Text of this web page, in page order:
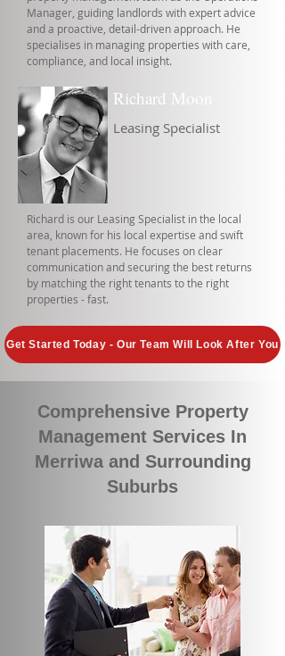
Manager, guiding landlords with expert advice
and a proactive, detail-driven approach. He
specialises in managing properties with care,
compliance, and local insight.
Richard Moon
Leasing Specialist
Richard is our Leasing Specialist in the local
area, known for his local expertise and swift
tenant placements. He focuses on clear
communication and securing the best returns
by matching the right tenants to the right
properties - fast.
Get Started Today - Our Team Will Look After You
Comprehensive Property
Management Services In
Merriwa and Surrounding
Suburbs